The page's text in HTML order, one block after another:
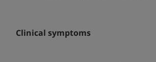
Clinical symptoms